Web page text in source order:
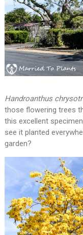
Handroanthus
those flowering trees
this excellent
see it planted
garden?